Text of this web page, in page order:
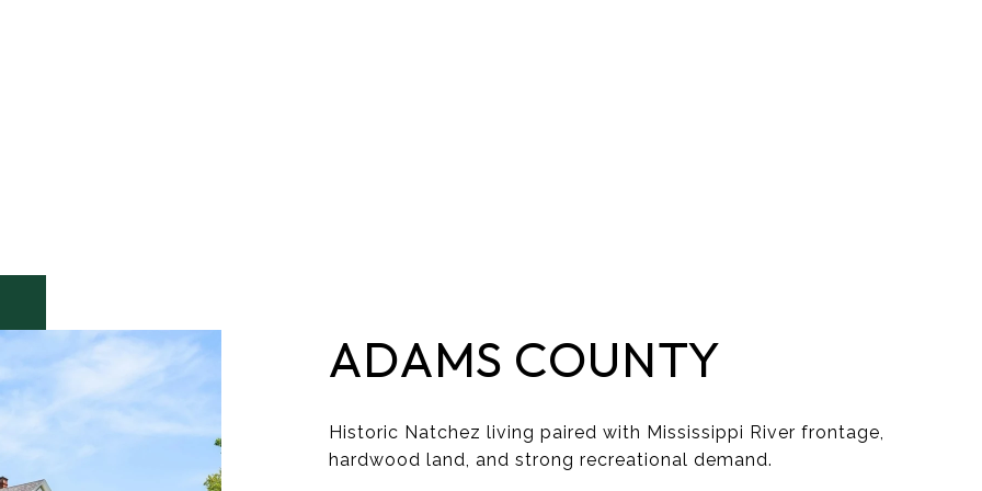
ADAMS COUNTY
Historic Natchez living paired with Mississippi River frontage,
hardwood land, and strong recreational demand.